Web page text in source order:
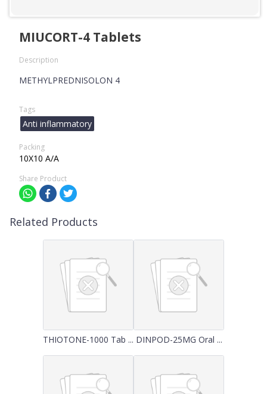
MIUCORT-4 Tablets
Description
METHYLPREDNISOLON 4
Tags
Anti inflammatory
Packing
10X10 A/A
Share Product
Related Products
THIOTONE-1000 Tab ... DINPOD-25MG Oral ...